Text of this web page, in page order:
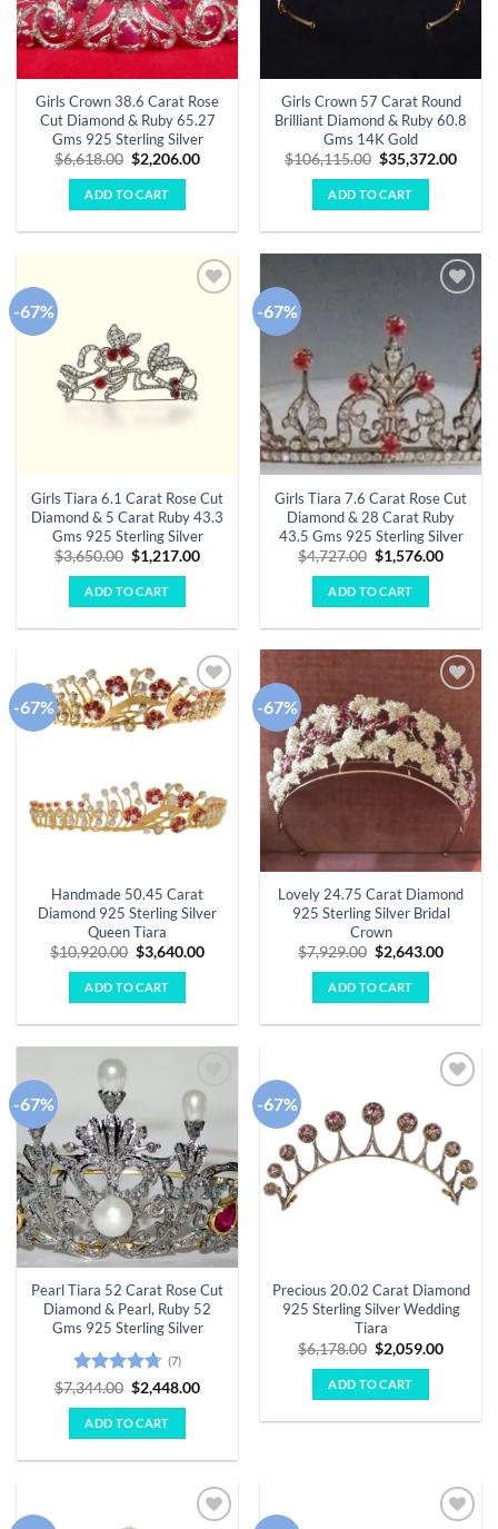
Girls Crown 38.6 Carat Rose
Cut Diamond & Ruby 65.27
Gms 925 Sterling Silver
$6,618.00 Original
price
was:
$6,618.00.
$2,206.00Current
ADD TO CART
Girls Crown 57 Carat Round
Brilliant Diamond & Ruby 60.8
Gms 14K Gold
$106,115.00 Original
price
was:
$106,115.00.
$35,372.00
ADD TO CART
-67%
Girls Tiara 6.1 Carat Rose Cut
Diamond & 5 Carat Ruby 43.3
Gms 925 Sterling Silver
$3,650.00 Original
price
was:
$3,650.00.
$1,217.00Current
ADD TO CART
-67%
Girls Tiara 7.6 Carat Rose Cut
Diamond & 28 Carat Ruby
43.5 Gms 925 Sterling Silver
$4,727.00 Original
price
was:
$4,727.00.
$1,576.00Current
ADD TO CART
-67%
Add to
wishlist
Handmade 50.45 Carat
Diamond 925 Sterling Silver
Queen Tiara
$10,920.00 Original
price
was:
$10,920.00.
$3,640.00Current
ADD TO CART
-67%
wishlist
Lovely 24.75 Carat Diamond
925 Sterling Silver Bridal
Crown
$7,929.00 Original
price
was:
$7,929.00.
$2,643.00Current
ADD TO CART
-67%
Add to
wishlist
Pearl Tiara 52 Carat Rose Cut
Diamond & Pearl, Ruby 52
Gms 925 Sterling Silver
Rated 4.71
out of 5
(7)
$7,344.00 Original
price
was:
$7,344.00.
$2,448.00Current
ADD TO CART
-67%
Precious 20.02 Carat Diamond
925 Sterling Silver Wedding
Tiara
$6,178.00 Original
price
was:
$6,178.00.
$2,059.00Current
ADD TO CART